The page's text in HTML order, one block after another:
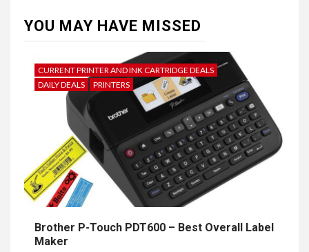
YOU MAY HAVE MISSED
CURRENT PRINTER AND INK CARTRIDGE DEALS
DAILY DEALS
PRINTERS
Brother P-Touch PDT600 – Best Overall Label
Maker